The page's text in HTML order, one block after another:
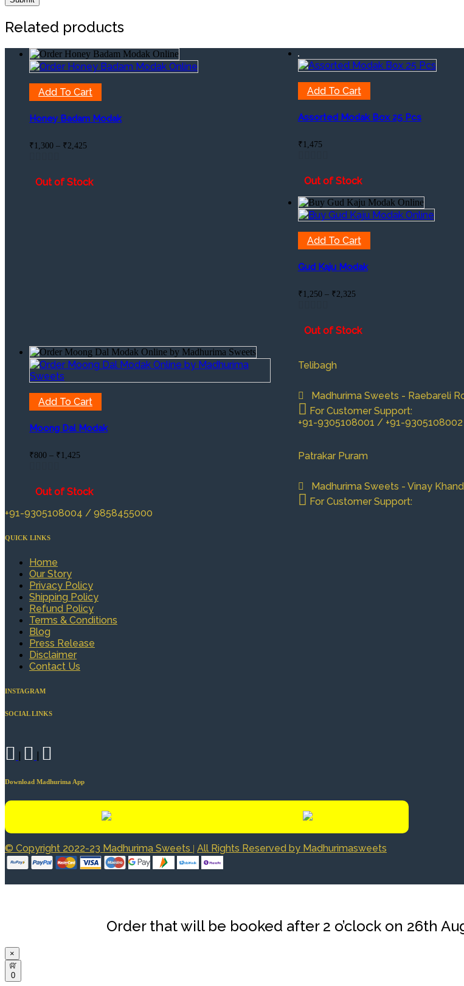
Related products
Add To Cart
Honey Badam Modak
₹1,300 – ₹2,425
₹2,425
Out of Stock
Add To Cart
Assorted Modak Box 25 Pcs
₹1,475
Out of Stock
Add To Cart
Gud Kaju Modak
₹1,250 – ₹2,325Price
₹2,325
Out of Stock
Add To Cart
Moong Dal Modak
₹800 – ₹1,425
₹1,425
Out of Stock
Telibagh
Madhurima Sweets - Raebareli
For Customer Support:
+91-9305108001 / +91-9305108002
Patrakar Puram
Madhurima Sweets - Vinay
For Customer Support:
+91-9305108004 / 9858455000
QUICK LINKS
Home
Our Story
Privacy Policy
Shipping Policy
Refund Policy
Terms & Conditions
Blog
Press Release
Disclaimer
Contact Us
INSTAGRAM
SOCIAL LINKS
Download Madhurima App
© Copyright 2022-23 Madhurima Sweets | All Rights Reserved by Madhurimasweets
Order that will be booked after 2 o’clock on 26th
×
0